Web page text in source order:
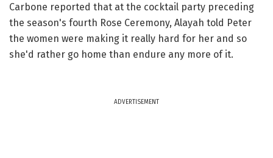
Carbone reported that at the cocktail party preceding
the season's fourth Rose Ceremony, Alayah told Peter
the women were making it really hard for her and so
she'd rather go home than endure any more of it.
ADVERTISEMENT